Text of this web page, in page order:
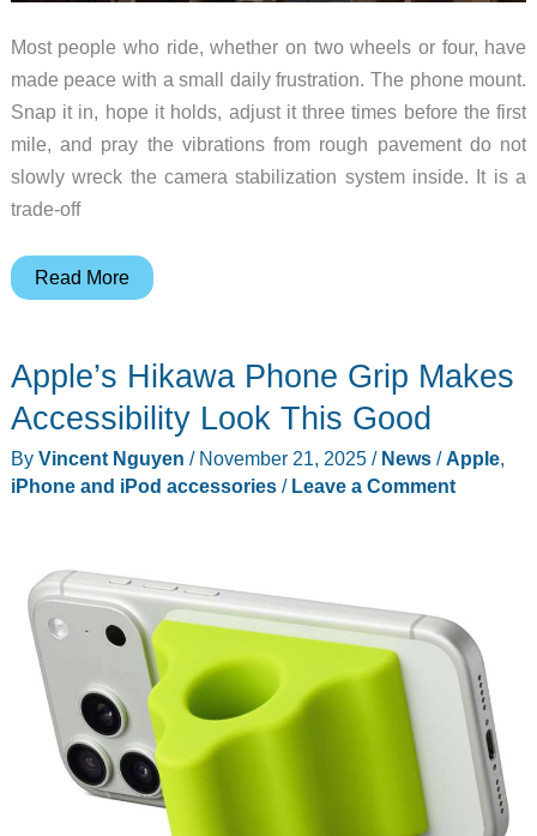
Most people who ride, whether on two wheels or four, have
made peace with a small daily frustration. The phone mount.
Snap it in, hope it holds, adjust it three times before the first
mile, and pray the vibrations from rough pavement do not
slowly wreck the camera stabilization system inside. It is a
trade-off
A2C
Ultra
a
Mount
for
Bikes,
Motorcycles
and
Cars
Read More
Apple’s Hikawa Phone Grip Makes
Accessibility Look This Good
By Vincent Nguyen / November 21, 2025 / News/Apple,
iPhone and iPod accessories/ Leave a Comment